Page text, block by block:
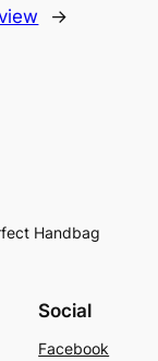
→
Handbag
Social
Facebook